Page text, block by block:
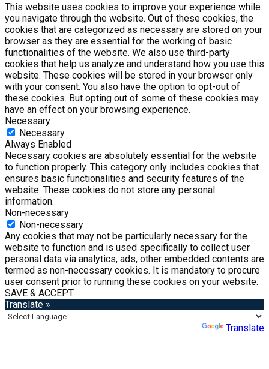
This website uses cookies to improve your experience while
you navigate through the website. Out of these cookies, the
cookies that are categorized as necessary are stored on your
browser as they are essential for the working of basic
functionalities of the website. We also use third-party
cookies that help us analyze and understand how you use this
website. These cookies will be stored in your browser only
with your consent. You also have the option to opt-out of
these cookies. But opting out of some of these cookies may
have an effect on your browsing experience.
Necessary
Necessary
Always Enabled
Necessary cookies are absolutely essential for the website
to function properly. This category only includes cookies that
ensures basic functionalities and security features of the
website. These cookies do not store any personal
information.
Non-necessary
Non-necessary
Any cookies that may not be particularly necessary for the
website to function and is used specifically to collect user
personal data via analytics, ads, other embedded contents are
termed as non-necessary cookies. It is mandatory to procure
user consent prior to running these cookies on your website.
SAVE & ACCEPT
Translate »
Translate